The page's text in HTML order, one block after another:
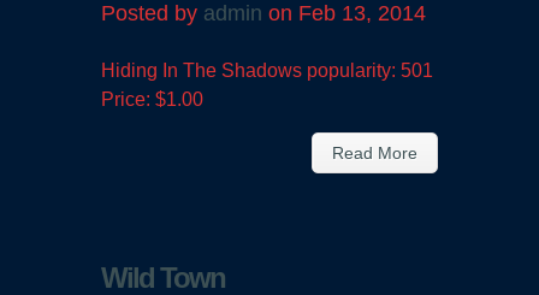
Posted by admin on Feb 13, 2014
Hiding In The Shadows popularity: 501
Price: $1.00
Read More
Wild Town